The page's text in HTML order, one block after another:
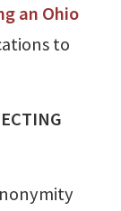
an Ohio
to